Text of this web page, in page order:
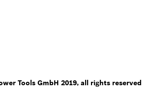
Tools GmbH 2019, all rights reserved